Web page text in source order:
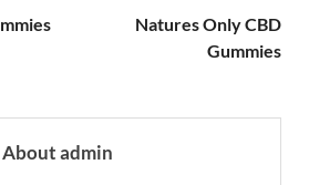
Natures Only CBD
Gummies
About admin